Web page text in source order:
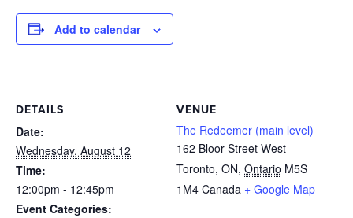
Add to calendar
DETAILS
Date:
Wednesday, August 12
Time:
12:00pm - 12:45pm
Event Categories:
VENUE
The Redeemer (main level)
162 Bloor Street West
Toronto, ON, Ontario M5S
1M4 Canada + Google Map